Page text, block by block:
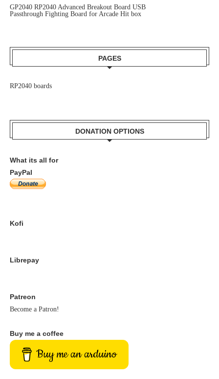
DONATION OPTIONS
What its all for
PayPal
Kofi
Librepay
Patreon
Become a Patron!
Buy me a coffee
Buy me an arduino
GP2040 RP2040 Advanced Breakout Board USB
Passthrough Fighting Board for Arcade Hit box
PAGES
RP2040 boards